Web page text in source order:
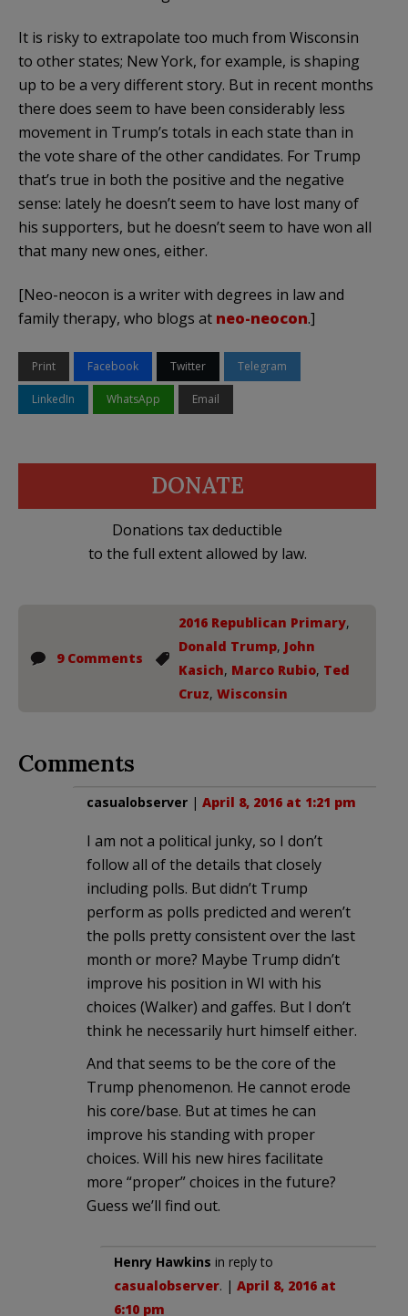
It is risky to extrapolate too much from Wisconsin
to other states; New York, for example, is shaping
up to be a very different story. But in recent months
there does seem to have been considerably less
movement in Trump’s totals in each state than in
the vote share of the other candidates. For Trump
that’s true in both the positive and the negative
sense: lately he doesn’t seem to have lost many of
his supporters, but he doesn’t seem to have won all
that many new ones, either.
[Neo-neocon is a writer with degrees in law and
family therapy, who blogs at neo-neocon.]
Print Facebook Twitter Telegram
LinkedIn WhatsApp Email
DONATE
Donations tax deductible
to the full extent allowed by law.
9 Comments
2016 Republican Primary,
Donald Trump, John
Kasich, Marco Rubio, Ted
Cruz, Wisconsin
Comments
casualobserver | April 8, 2016 at 1:21 pm
I am not a political junky, so I don’t
follow all of the details that closely
including polls. But didn’t Trump
perform as polls predicted and weren’t
the polls pretty consistent over the last
month or more? Maybe Trump didn’t
improve his position in WI with his
choices (Walker) and gaffes. But I don’t
think he necessarily hurt himself either.
And that seems to be the core of the
Trump phenomenon. He cannot erode
his core/base. But at times he can
improve his standing with proper
choices. Will his new hires facilitate
more “proper” choices in the future?
Guess we’ll find out.
Henry Hawkins in reply to
casualobserver. | April 8, 2016 at
6:10 pm